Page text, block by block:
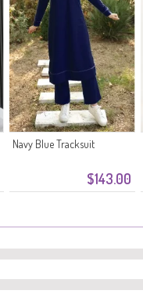
$143.00
Navy Blue Tracksuit